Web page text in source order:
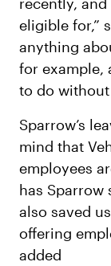
eligible for,”
anything
for example,
to do without
Sparrow’s
mind that
employees
has Sparrow
also saved
offering
added